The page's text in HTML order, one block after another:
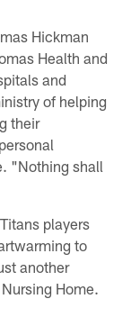
Hickman
Health and
and
of helping
their
"Nothing shall
players
to
another
Home.